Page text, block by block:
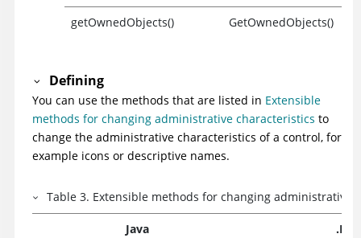
getOwnedObjects()
GetOwnedObjects()
Defining
You can use the methods that are listed in Extensible
methods for changing administrative characteristics to
change the administrative characteristics of a control, for
example icons or descriptive names.
Table3. Extensible methods for changing administrative
Java .Net